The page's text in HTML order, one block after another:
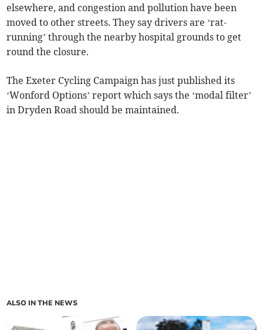
elsewhere, and congestion and pollution have been
moved to other streets. They say drivers are ‘rat-
running’ through the nearby hospital grounds to get
round the closure.
The Exeter Cycling Campaign has just published its
‘Wonford Options’ report which says the ‘modal filter’
in Dryden Road should be maintained.
ALSO IN THE NEWS